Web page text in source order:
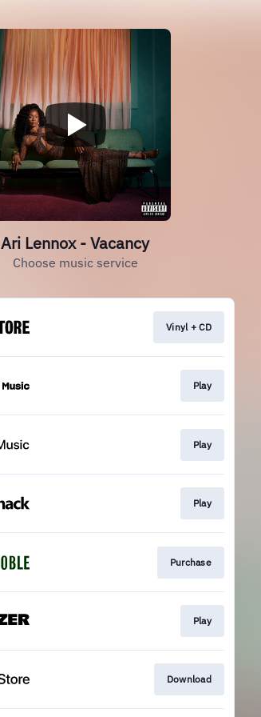
Ari Lennox - Vacancy
Choose music service
Vinyl + CD
Play
Play
Play
Purchase
Play
Download